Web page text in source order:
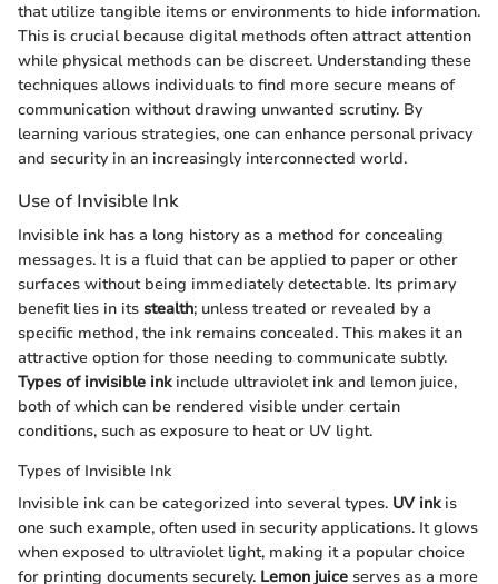
that utilize tangible items or environments to hide information.
This is crucial because digital methods often attract attention
while physical methods can be discreet. Understanding these
techniques allows individuals to find more secure means of
communication without drawing unwanted scrutiny. By
learning various strategies, one can enhance personal privacy
and security in an increasingly interconnected world.
Use of Invisible Ink
Invisible ink has a long history as a method for concealing
messages. It is a fluid that can be applied to paper or other
surfaces without being immediately detectable. Its primary
benefit lies in its stealth; unless treated or revealed by a
specific method, the ink remains concealed. This makes it an
attractive option for those needing to communicate subtly.
Types of invisible inkinclude ultraviolet ink and lemon juice,
both of which can be rendered visible under certain
conditions, such as exposure to heat or UV light.
Types of Invisible Ink
Invisible ink can be categorized into several types. UV inkis
one such example, often used in security applications. It glows
when exposed to ultraviolet light, making it a popular choice
for printing documents securely. Lemon juice serves as a more